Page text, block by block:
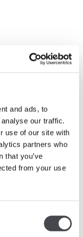
and ads, to
our traffic.
use of our site with
partners who
that you’ve
from your use